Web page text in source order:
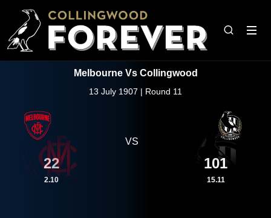
Melbourne Vs Collingwood
13 July 1907 | Round 11
22
2.10
VS
101
15.11